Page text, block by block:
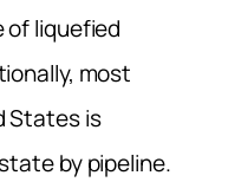
of liquefied
most
States is
by pipeline.